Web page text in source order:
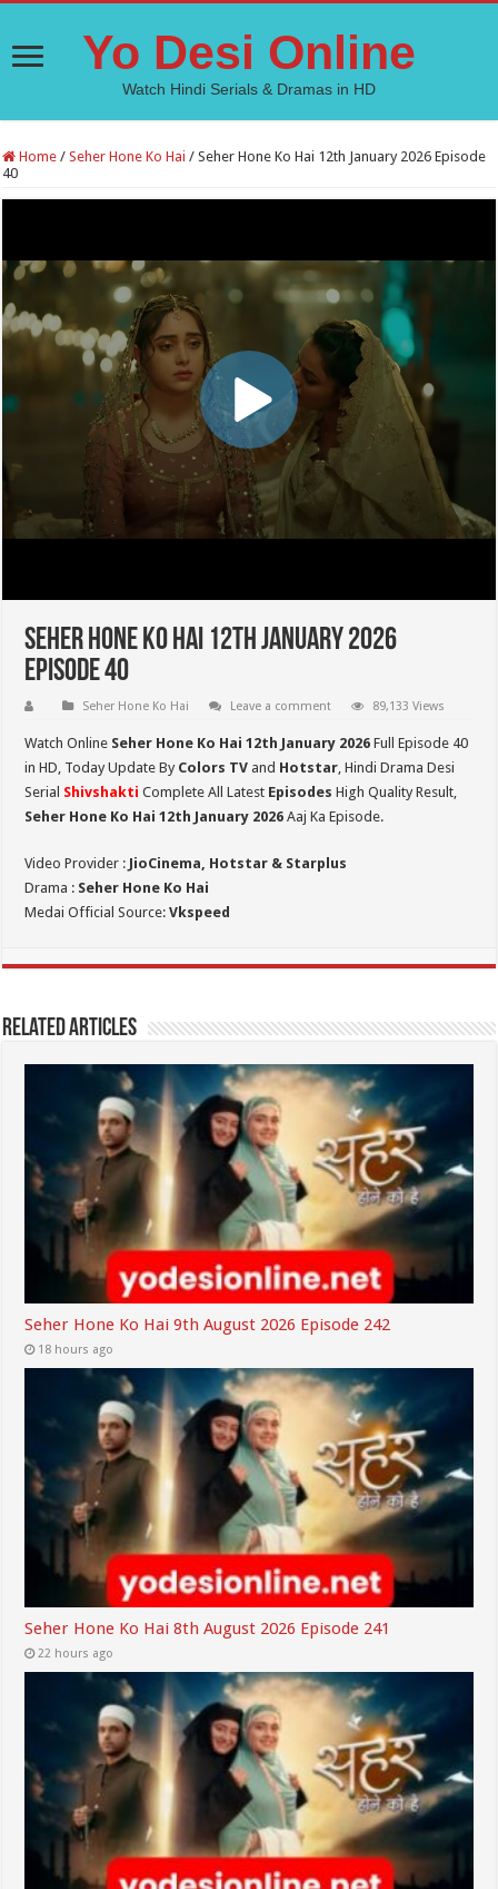
Yo Desi Online
Watch Hindi Serials & Dramas in HD
Home / Seher Hone Ko Hai / Seher Hone Ko Hai 12th January 2026 Episode
40
Seher Hone Ko Hai 12th January 2026
Episode 40
Seher Hone Ko Hai Leave a comment 89,133 Views
Watch Online Seher Hone Ko Hai 12th January 2026 Full Episode 40
in HD, Today Update By Colors TV and Hotstar, Hindi Drama Desi
Serial Shivshakti Complete All Latest Episodes High Quality Result,
Seher Hone Ko Hai 12th January 2026 Aaj Ka Episode.
Video Provider : JioCinema, Hotstar & Starplus
Drama : Seher Hone Ko Hai
Medai Official Source:Vkspeed
Related Articles
Seher Hone Ko Hai 9th August 2026 Episode 242
18 hours ago
Seher Hone Ko Hai 8th August 2026 Episode 241
22 hours ago